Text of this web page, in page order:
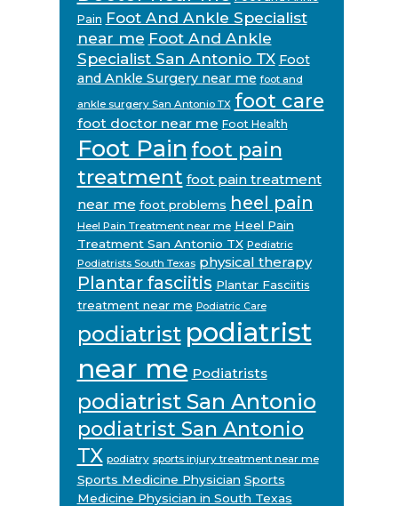
Pain Foot And Ankle Specialist
near me Foot And Ankle
Specialist San Antonio TX Foot
and Ankle Surgery near me foot and
ankle surgery San Antonio TX foot care
foot doctor near me Foot Health
Foot Pain foot pain
treatment foot pain treatment
near me foot problems heel pain
Heel Pain Treatment near me Heel Pain
Treatment San Antonio TX Pediatric
Podiatrists South Texas physical therapy
Plantar fasciitis Plantar Fasciitis
treatment near me Podiatric Care
podiatrist podiatrist
near me Podiatrists
podiatrist San Antonio
podiatrist San Antonio
TX podiatry sports injury treatment near me
Sports Medicine Physician Sports
Medicine Physician in South Texas